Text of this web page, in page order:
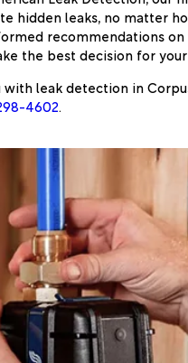
hidden leaks, no matter
recommendations
the best decision for
with leak detection in
4602.